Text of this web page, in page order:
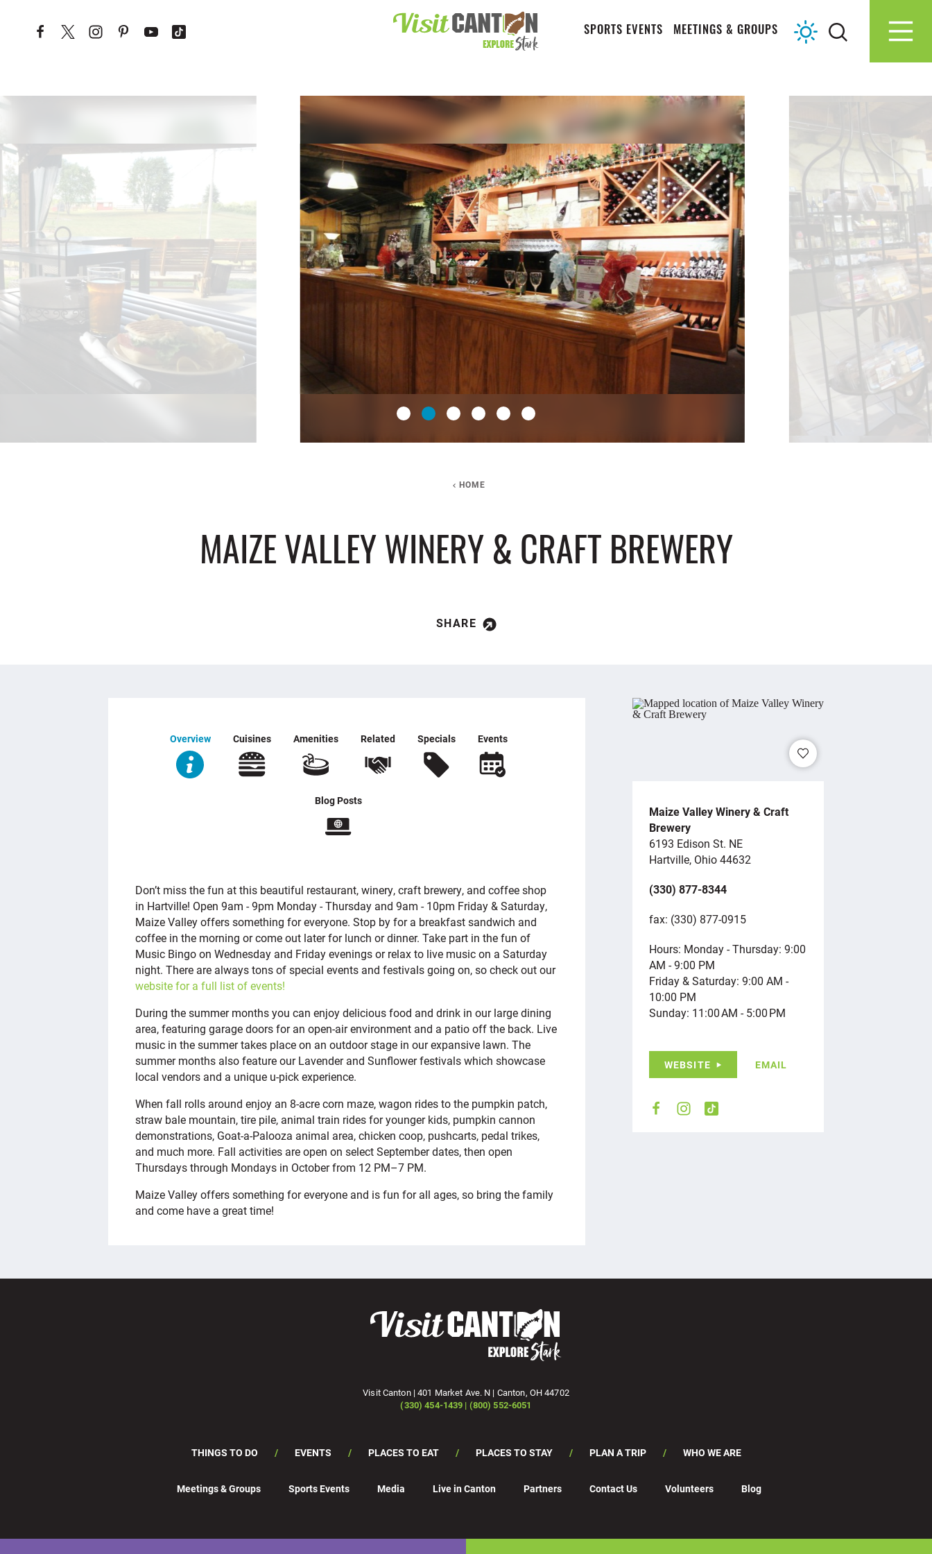
Skip to content
SPORTS EVENTS MEETINGS & GROUPS
HOME
MAIZE VALLEY WINERY & CRAFT BREWERY
SHARE
Overview Cuisines Amenities Related Specials Events
Blog Posts
OVERVIEW
Don’t miss the fun at this beautiful restaurant, winery, craft brewery, and coffee shop
in Hartville! Open 9am - 9pm Monday - Thursday and 9am - 10pm Friday & Saturday,
Maize Valley offers something for everyone. Stop by for a breakfast sandwich and
coffee in the morning or come out later for lunch or dinner. Take part in the fun of
Music Bingo on Wednesday and Friday evenings or relax to live music on a Saturday
night. There are always tons of special events and festivals going on, so check out our
website for a full list of events!
During the summer months you can enjoy delicious food and drink in our large dining
area, featuring garage doors for an open-air environment and a patio off the back. Live
music in the summer takes place on an outdoor stage in our expansive lawn. The
summer months also feature our Lavender and Sunflower festivals which showcase
local vendors and a unique u-pick experience.
When fall rolls around enjoy an 8-acre corn maze, wagon rides to the pumpkin patch,
straw bale mountain, tire pile, animal train rides for younger kids, pumpkin cannon
demonstrations, Goat-a-Palooza animal area, chicken coop, pushcarts, pedal trikes,
and much more. Fall activities are open on select September dates, then open
Thursdays through Mondays in October from 12 PM–7 PM.
Maize Valley offers something for everyone and is fun for all ages, so bring the family
and come have a great time!
Maize Valley Winery & Craft
Brewery
6193 Edison St. NE
Hartville, Ohio 44632
(330) 877-8344
fax: (330) 877-0915
Hours: Monday - Thursday: 9:00
AM - 9:00 PM
Friday & Saturday: 9:00 AM -
10:00 PM
Sunday: 11:00 AM - 5:00 PM
WEBSITE EMAIL
Visit Canton | 401 Market Ave. N | Canton, OH 44702
(330) 454-1439 | (800) 552-6051
THINGS TO DO EVENTS PLACES TO EAT PLACES TO STAY PLAN A TRIP WHO WE ARE
Meetings & Groups Sports Events Media Live in Canton Partners Contact Us Volunteers Blog